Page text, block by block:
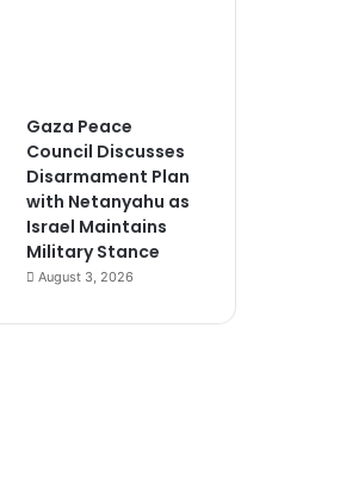
Gaza Peace
Council Discusses
Disarmament Plan
with Netanyahu as
Israel Maintains
Military Stance
August 3, 2026